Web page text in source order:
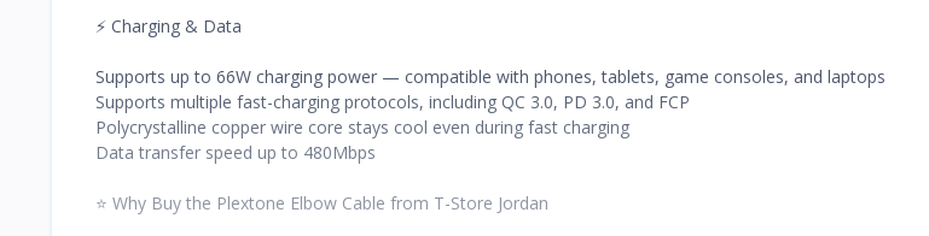
⚡ Charging & Data
Supports up to 66W charging power — compatible with phones, tablets, game consoles, and laptops
Supports multiple fast-charging protocols, including QC 3.0, PD 3.0, and FCP
Polycrystalline copper wire core stays cool even during fast charging
Data transfer speed up to 480Mbps
⭐ Why Buy the Plextone Elbow Cable from T-Store Jordan